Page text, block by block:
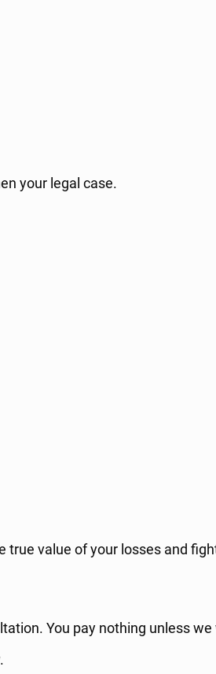
your legal case.
value of your losses and
You pay nothing unless